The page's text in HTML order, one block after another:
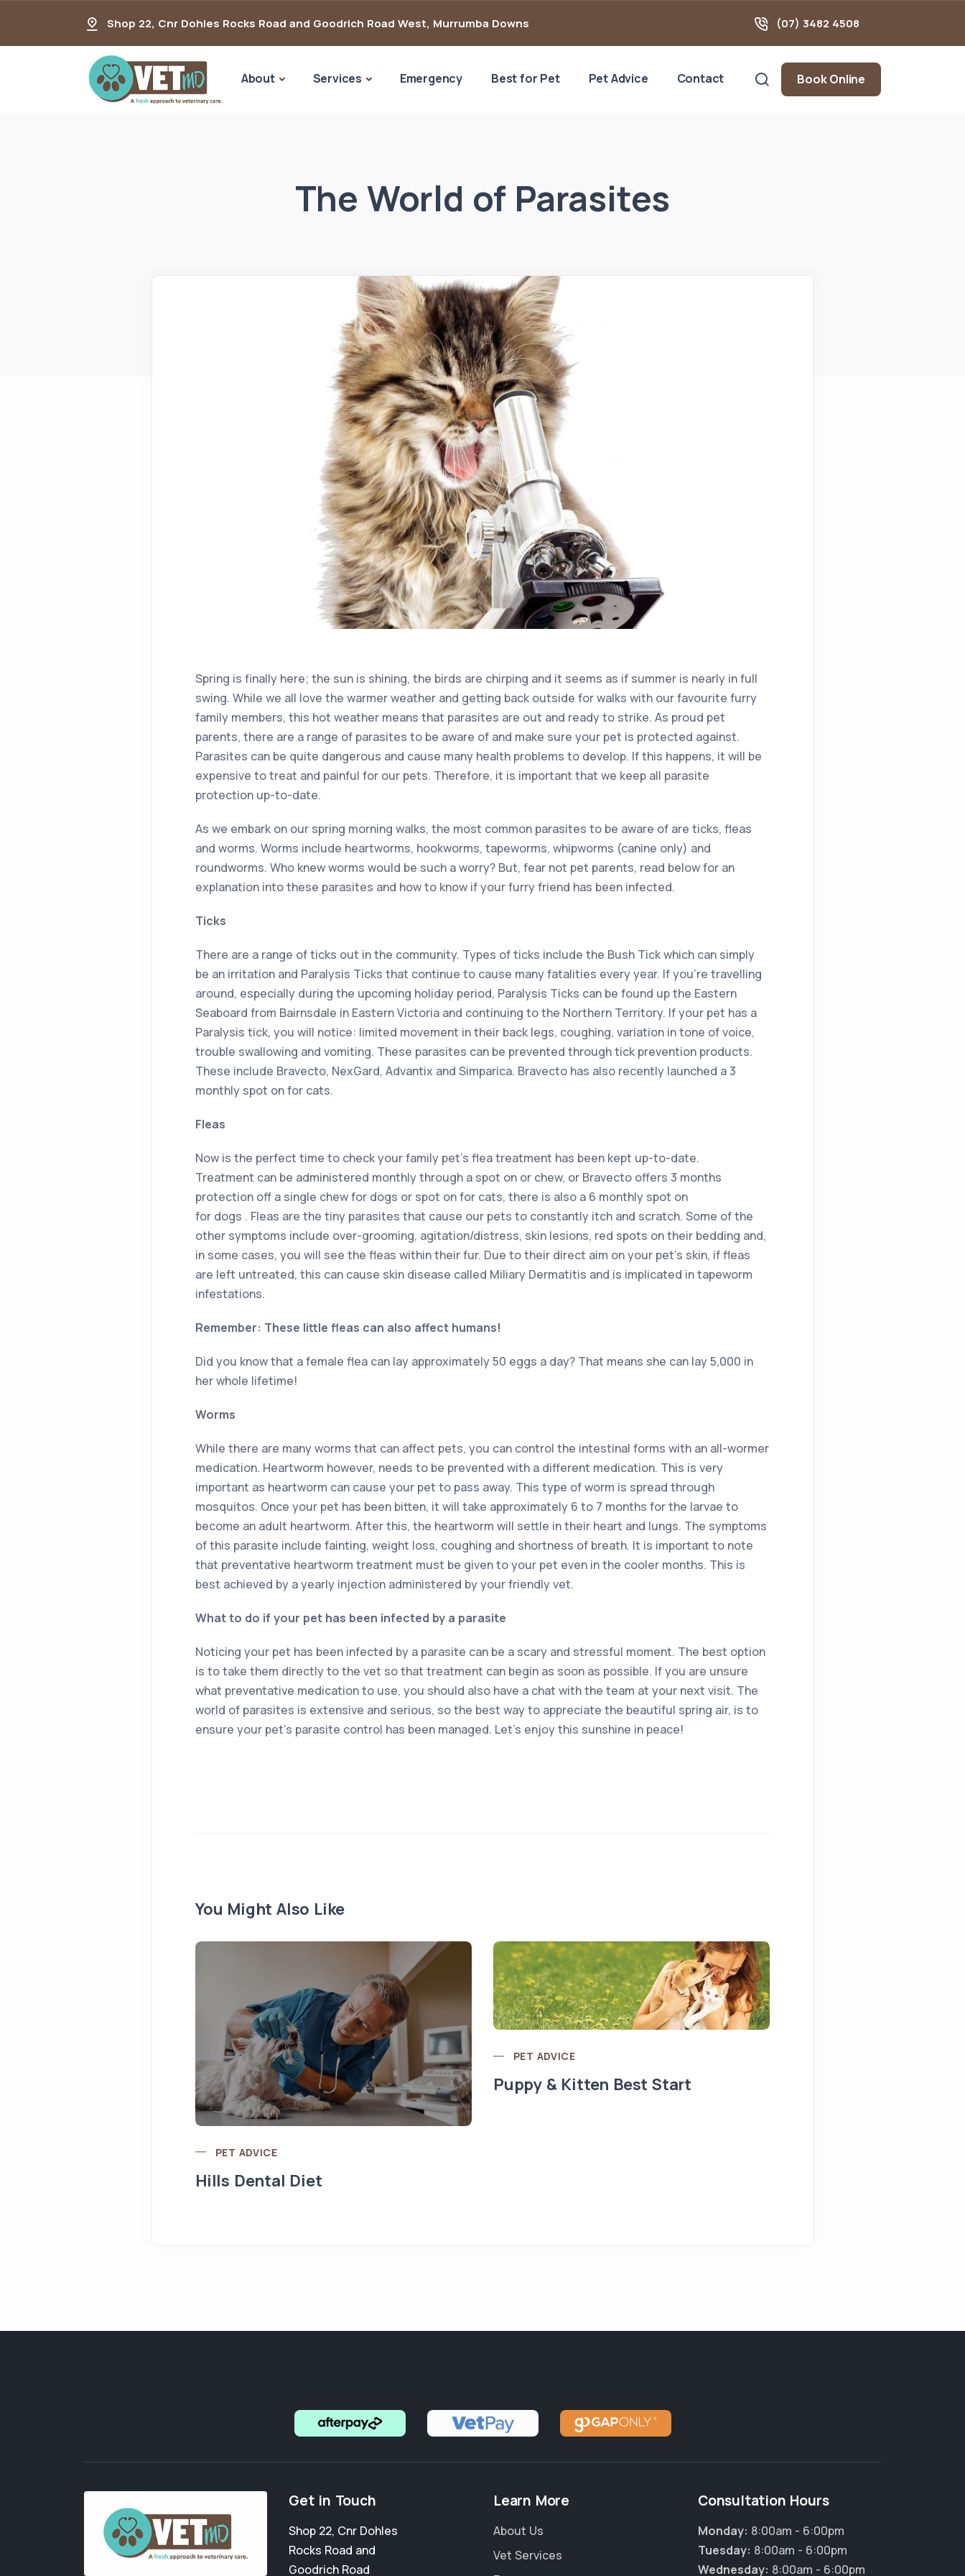
Shop 22, Cnr Dohles Rocks Road and Goodrich Road West, Murrumba Downs (07) 3482 4508
About Services Emergency Best for Pet Pet Advice Contact Book Online
The World of Parasites
Spring is finally here; the sun is shining, the birds are chirping and it seems as if summer is nearly in full
swing. While we all love the warmer weather and getting back outside for walks with our favourite furry
family members, this hot weather means that parasites are out and ready to strike. As proud pet
parents, there are a range of parasites to be aware of and make sure your pet is protected against.
Parasites can be quite dangerous and cause many health problems to develop. If this happens, it will be
expensive to treat and painful for our pets. Therefore, it is important that we keep all parasite
protection up-to-date.
As we embark on our spring morning walks, the most common parasites to be aware of are ticks, fleas
and worms. Worms include heartworms, hookworms, tapeworms, whipworms (canine only) and
roundworms. Who knew worms would be such a worry? But, fear not pet parents, read below for an
explanation into these parasites and how to know if your furry friend has been infected.
Ticks
There are a range of ticks out in the community. Types of ticks include the Bush Tick which can simply
be an irritation and Paralysis Ticks that continue to cause many fatalities every year. If you’re travelling
around, especially during the upcoming holiday period, Paralysis Ticks can be found up the Eastern
Seaboard from Bairnsdale in Eastern Victoria and continuing to the Northern Territory. If your pet has a
Paralysis tick, you will notice: limited movement in their back legs, coughing, variation in tone of voice,
trouble swallowing and vomiting. These parasites can be prevented through tick prevention products.
These include Bravecto, NexGard, Advantix and Simparica. Bravecto has also recently launched a 3
monthly spot on for cats.
Fleas
Now is the perfect time to check your family pet’s flea treatment has been kept up-to-date.
Treatment can be administered monthly through a spot on or chew, or Bravecto offers 3 months
protection off a single chew for dogs or spot on for cats, there is also a 6 monthly spot on
for dogs . Fleas are the tiny parasites that cause our pets to constantly itch and scratch. Some of the
other symptoms include over-grooming, agitation/distress, skin lesions, red spots on their bedding and,
in some cases, you will see the fleas within their fur. Due to their direct aim on your pet’s skin, if fleas
are left untreated, this can cause skin disease called Miliary Dermatitis and is implicated in tapeworm
infestations.
Remember: These little fleas can also affect humans!
Did you know that a female flea can lay approximately 50 eggs a day? That means she can lay 5,000 in
her whole lifetime!
Worms
While there are many worms that can affect pets, you can control the intestinal forms with an all-wormer
medication. Heartworm however, needs to be prevented with a different medication. This is very
important as heartworm can cause your pet to pass away. This type of worm is spread through
mosquitos. Once your pet has been bitten, it will take approximately 6 to 7 months for the larvae to
become an adult heartworm. After this, the heartworm will settle in their heart and lungs. The symptoms
of this parasite include fainting, weight loss, coughing and shortness of breath. It is important to note
that preventative heartworm treatment must be given to your pet even in the cooler months. This is
best achieved by a yearly injection administered by your friendly vet.
What to do if your pet has been infected by a parasite
Noticing your pet has been infected by a parasite can be a scary and stressful moment. The best option
is to take them directly to the vet so that treatment can begin as soon as possible. If you are unsure
what preventative medication to use, you should also have a chat with the team at your next visit. The
world of parasites is extensive and serious, so the best way to appreciate the beautiful spring air, is to
ensure your pet’s parasite control has been managed. Let’s enjoy this sunshine in peace!
You Might Also Like
PET ADVICE
Hills Dental Diet
PET ADVICE
Puppy & Kitten Best Start
Get in Touch
Shop 22, Cnr Dohles
Rocks Road and
Goodrich Road
Learn More
About Us
Vet Services
Consultation Hours
Monday: 8:00am - 6:00pm
Tuesday: 8:00am - 6:00pm
Wednesday: 8:00am - 6:00pm